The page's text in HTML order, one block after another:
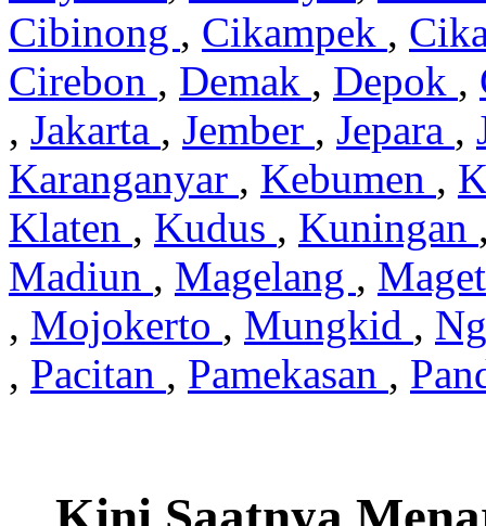
Cibinong , Cikampek ,
Cirebon , Demak , Depok ,
, Jakarta , Jember , Jepara ,
Karanganyar , Kebumen ,
Klaten , Kudus , Kuningan
Madiun , Magelang ,
, Mojokerto , Mungkid ,
, Pacitan , Pamekasan ,